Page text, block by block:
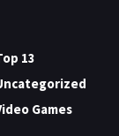
13
Games